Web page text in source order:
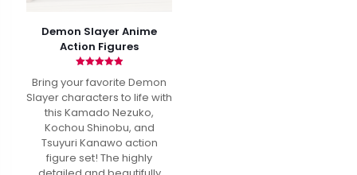
Demon Slayer Anime
Action Figures
4.90
Bring your favorite Demon
Slayer characters to life with
this Kamado Nezuko,
Kochou Shinobu, and
Tsuyuri Kanawo action
figure set! The highly